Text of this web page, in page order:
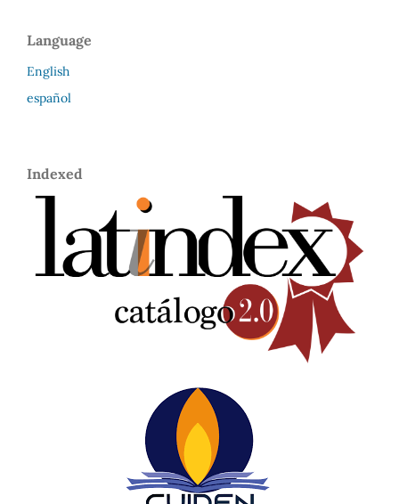
Language
English
español
Indexed